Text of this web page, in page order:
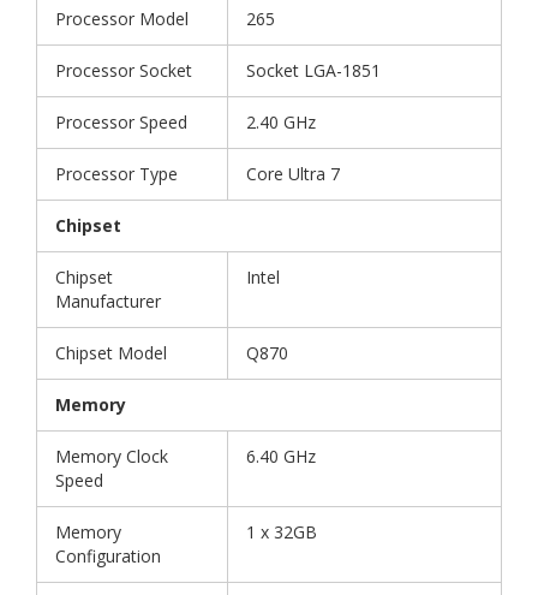
Processor Model 265
Processor Socket Socket LGA-1851
Processor Speed 2.40 GHz
Processor Type Core Ultra 7
Chipset
Chipset
Manufacturer
Intel
Chipset Model Q870
Memory
Memory Clock
Speed
6.40 GHz
Memory
Configuration
1 x 32GB